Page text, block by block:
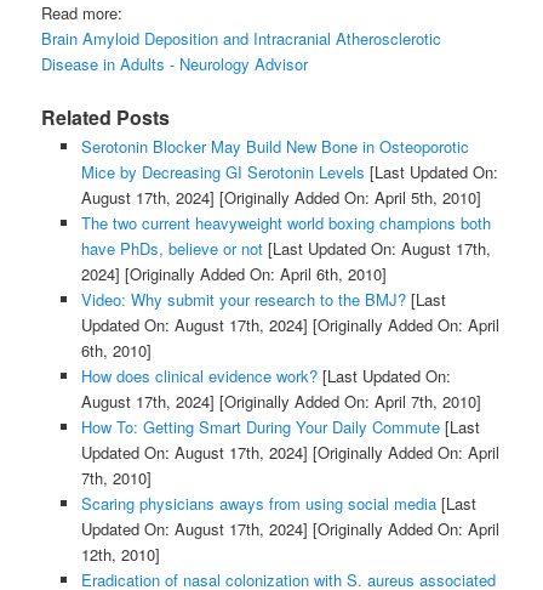
Read more:
Brain Amyloid Deposition and Intracranial Atherosclerotic
Disease in Adults - Neurology Advisor
Related Posts
Serotonin Blocker May Build New Bone in Osteoporotic
Mice by Decreasing GI Serotonin Levels [Last Updated On:
August 17th, 2024] [Originally Added On: April 5th, 2010]
The two current heavyweight world boxing champions both
have PhDs, believe or not[Last Updated On: August 17th,
2024] [Originally Added On: April 6th, 2010]
Video: Why submit your research to the BMJ?[Last
Updated On: August 17th, 2024] [Originally Added On: April
6th, 2010]
How does clinical evidence work?[Last Updated On:
August 17th, 2024] [Originally Added On: April 7th, 2010]
How To: Getting Smart During Your Daily Commute[Last
Updated On: August 17th, 2024] [Originally Added On: April
7th, 2010]
Scaring physicians aways from using social media[Last
Updated On: August 17th, 2024] [Originally Added On: April
12th, 2010]
Eradication of nasal colonization with S. aureus associated